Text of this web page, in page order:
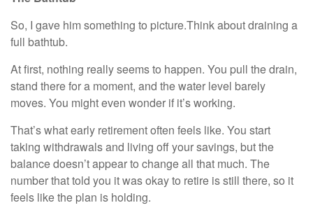
So, I gave him something to picture.Think about draining a
full bathtub.
At first, nothing really seems to happen. You pull the drain,
stand there for a moment, and the water level barely
moves. You might even wonder if it’s working.
That’s what early retirement often feels like. You start
taking withdrawals and living off your savings, but the
balance doesn’t appear to change all that much. The
number that told you it was okay to retire is still there, so it
feels like the plan is holding.